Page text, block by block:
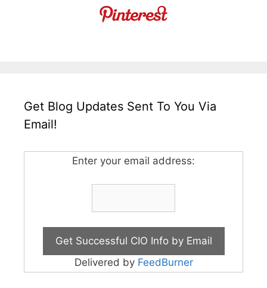
Get Blog Updates Sent To You Via
Email!
Enter your email address:
Delivered by FeedBurner